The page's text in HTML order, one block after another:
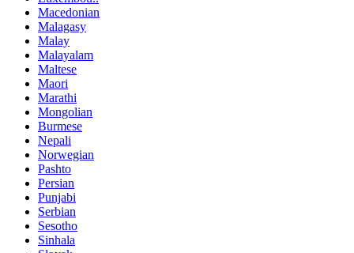
Macedonian
Malagasy
Malay
Malayalam
Maltese
Maori
Marathi
Mongolian
Burmese
Nepali
Norwegian
Pashto
Persian
Punjabi
Serbian
Sesotho
Sinhala